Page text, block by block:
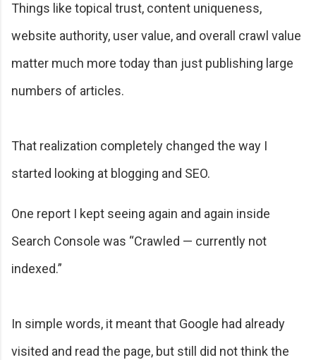
Things like topical trust, content uniqueness,
website authority, user value, and overall crawl value
matter much more today than just publishing large
numbers of articles.
That realization completely changed the way I
started looking at blogging and SEO.
One report I kept seeing again and again inside
Search Console was “Crawled — currently not
indexed.”
In simple words, it meant that Google had already
visited and read the page, but still did not think the